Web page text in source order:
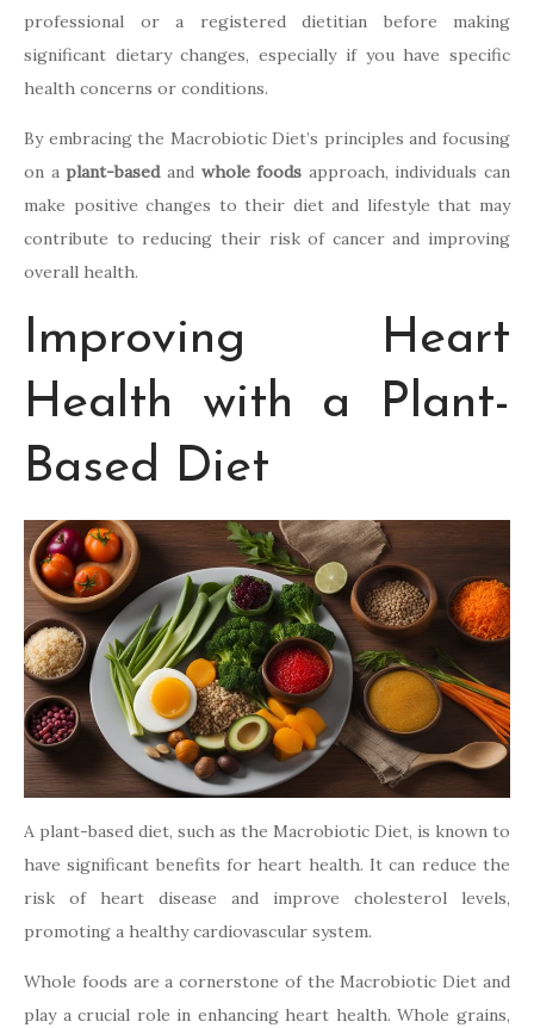
professional or a registered dietitian before making
significant dietary changes, especially if you have specific
health concerns or conditions.
By embracing the Macrobiotic Diet’s principles and focusing
on a plant-basedand whole foods approach, individuals can
make positive changes to their diet and lifestyle that may
contribute to reducing their risk of cancer and improving
overall health.
Improving Heart
Health with a Plant-
Based Diet
A plant-based diet, such as the Macrobiotic Diet, is known to
have significant benefits for heart health. It can reduce the
risk of heart disease and improve cholesterol levels,
promoting a healthy cardiovascular system.
Whole foods are a cornerstone of the Macrobiotic Diet and
play a crucial role in enhancing heart health. Whole grains,